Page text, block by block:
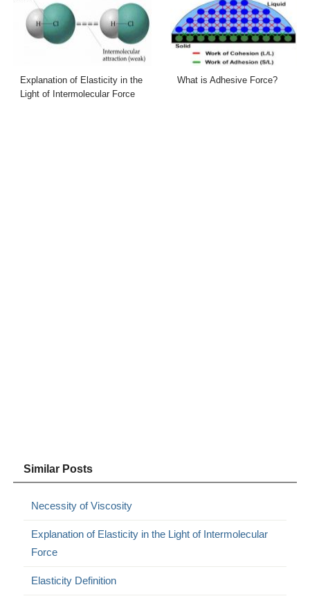
Explanation of Elasticity in the
Light of Intermolecular Force
What is Adhesive Force?
Similar Posts
Necessity of Viscosity
Explanation of Elasticity in the Light of Intermolecular
Force
Elasticity Definition